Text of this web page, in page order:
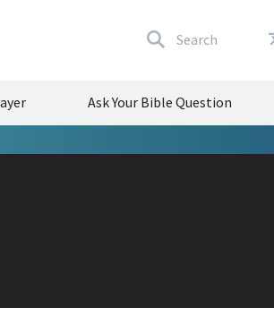
Search
Ask Your Bible Question